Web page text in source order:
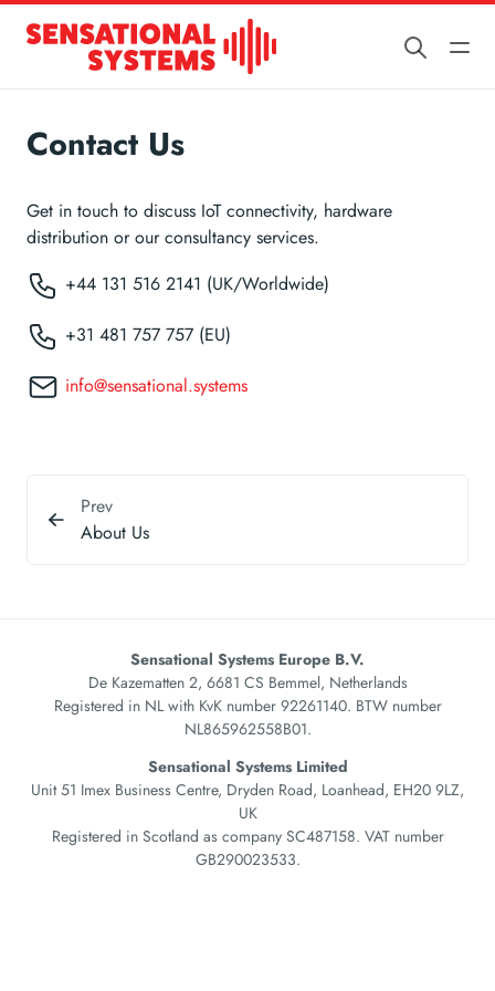
Contact Us
Get in touch to discuss IoT connectivity, hardware
distribution or our consultancy services.
+44 131 516 2141 (UK/Worldwide)
+31 481 757 757 (EU)
info@sensational.systems
Prev
About Us
Sensational Systems Europe B.V.
De Kazematten 2, 6681 CS Bemmel, Netherlands
Registered in NL with KvK number 92261140. BTW number
NL865962558B01.
Sensational Systems Limited
Unit 51 Imex Business Centre, Dryden Road, Loanhead, EH20 9LZ,
UK
Registered in Scotland as company SC487158. VAT number
GB290023533.